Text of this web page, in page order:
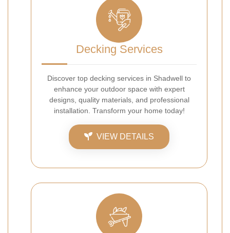
Decking Services
Discover top decking services in Shadwell to
enhance your outdoor space with expert
designs, quality materials, and professional
installation. Transform your home today!
VIEW DETAILS